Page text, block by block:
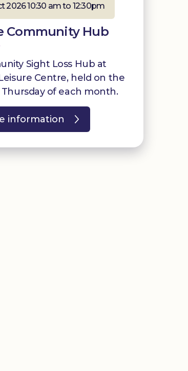
2026 10:30 am to 12:30pm
Community Hub
Sight Loss Hub at
Centre, held on the
of each month.
information